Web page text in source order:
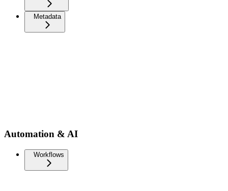
Metadata
Automation & AI
Workflows